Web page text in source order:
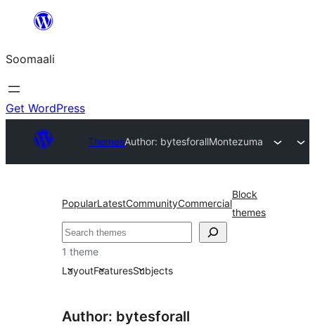
dhigaalka
Soomaali
Get WordPress
ThemesAuthor: bytesforallMontezuma
PopularLatestCommunityCommercial
Block
themes
Raadin
1 theme
LayoutFeaturesSubjects
Author: bytesforall